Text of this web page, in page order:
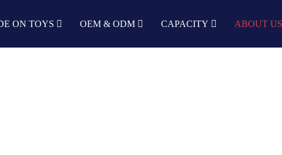
ON TOYS OEM & ODM CAPACITY ABOUT US